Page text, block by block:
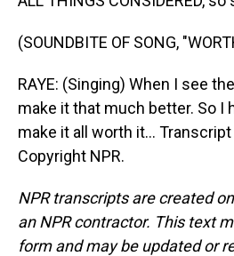
(SOUNDBITE OF SONG,
RAYE: (Singing) When I see
make it that much better. So I
make it all worth it...
Copyright NPR.
NPR transcripts are created
an NPR contractor. This text
form and may be updated or